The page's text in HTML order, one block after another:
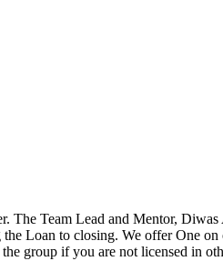
The Team Lead and Mentor, Diwas
Loan to closing. We offer One on
group if you are not licensed in